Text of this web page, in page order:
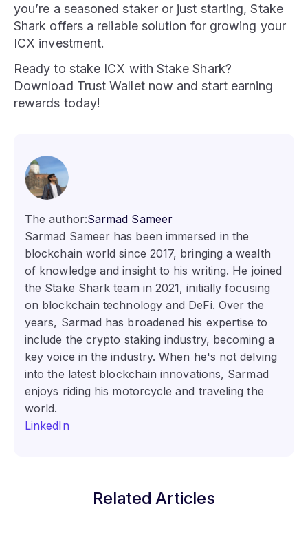
you’re a seasoned staker or just starting, Stake
Shark offers a reliable solution for growing your
ICX investment.
Ready to stake ICX with Stake Shark?
Download Trust Wallet now and start earning
rewards today!
The author:Sarmad Sameer
Sarmad Sameer has been immersed in the
blockchain world since 2017, bringing a wealth
of knowledge and insight to his writing. He joined
the Stake Shark team in 2021, initially focusing
on blockchain technology and DeFi. Over the
years, Sarmad has broadened his expertise to
include the crypto staking industry, becoming a
key voice in the industry. When he's not delving
into the latest blockchain innovations, Sarmad
enjoys riding his motorcycle and traveling the
world.
LinkedIn
Related Articles